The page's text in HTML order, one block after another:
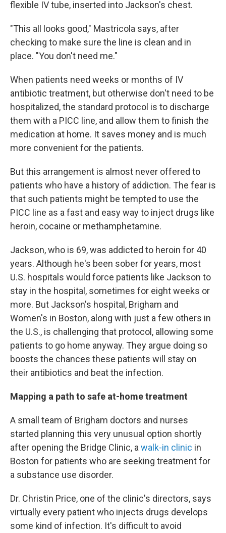
flexible IV tube, inserted into Jackson's chest.
"This all looks good," Mastricola says, after
checking to make sure the line is clean and in
place. "You don't need me."
When patients need weeks or months of IV
antibiotic treatment, but otherwise don't need to be
hospitalized, the standard protocol is to discharge
them with a PICC line, and allow them to finish the
medication at home. It saves money and is much
more convenient for the patients.
But this arrangement is almost never offered to
patients who have a history of addiction. The fear is
that such patients might be tempted to use the
PICC line as a fast and easy way to inject drugs like
heroin, cocaine or methamphetamine.
Jackson, who is 69, was addicted to heroin for 40
years. Although he's been sober for years, most
U.S. hospitals would force patients like Jackson to
stay in the hospital, sometimes for eight weeks or
more. But Jackson's hospital, Brigham and
Women's in Boston, along with just a few others in
the U.S., is challenging that protocol, allowing some
patients to go home anyway. They argue doing so
boosts the chances these patients will stay on
their antibiotics and beat the infection.
Mapping a path to safe at-home treatment
A small team of Brigham doctors and nurses
started planning this very unusual option shortly
after opening the Bridge Clinic, a walk-in clinic in
Boston for patients who are seeking treatment for
a substance use disorder.
Dr. Christin Price, one of the clinic's directors, says
virtually every patient who injects drugs develops
some kind of infection. It's difficult to avoid